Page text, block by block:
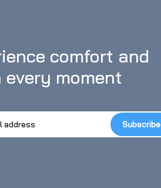
comfort and
every moment
Subscribe